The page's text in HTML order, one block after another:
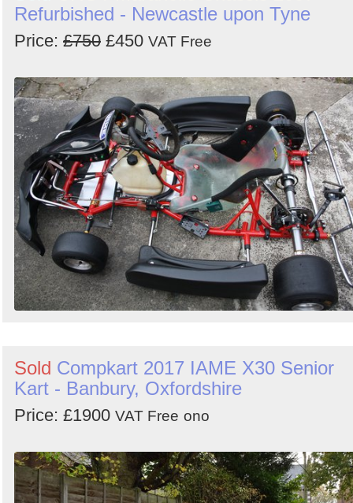
Refurbished - Newcastle upon Tyne
Price: £750 £450 VAT Free
Sold Compkart 2017 IAME X30 Senior
Kart - Banbury, Oxfordshire
Price: £1900 VAT Free ono